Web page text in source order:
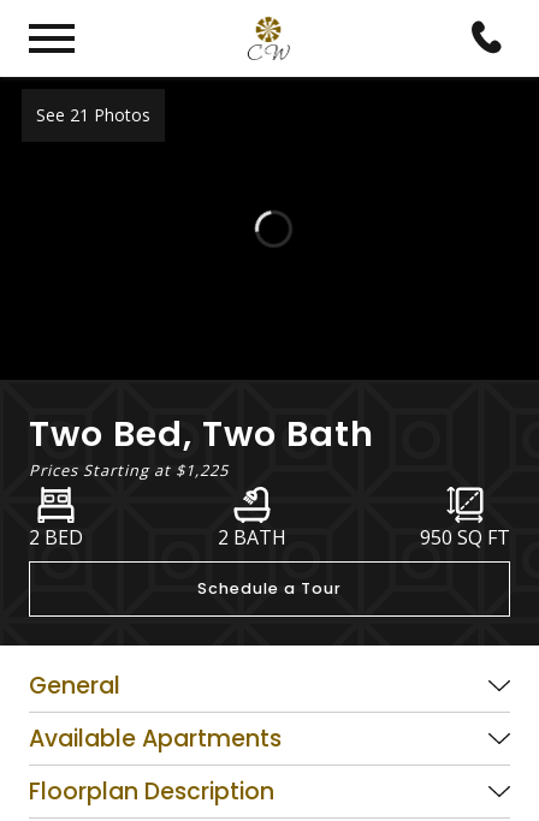
See 21 Photos
Two Bed, Two Bath
Prices Starting at $1,225
2 BED 2 BATH 950 SQ FT
Schedule a Tour
General
Available Apartments
Floorplan Description